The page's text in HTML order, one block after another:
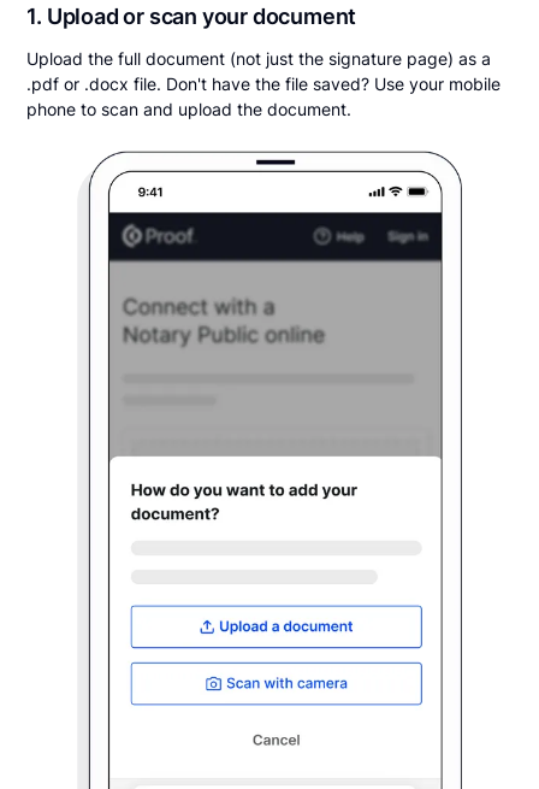
1. Upload or scan your document
Upload the full document (not just the signature page) as a
.pdf or .docx file. Don't have the file saved? Use your mobile
phone to scan and upload the document.